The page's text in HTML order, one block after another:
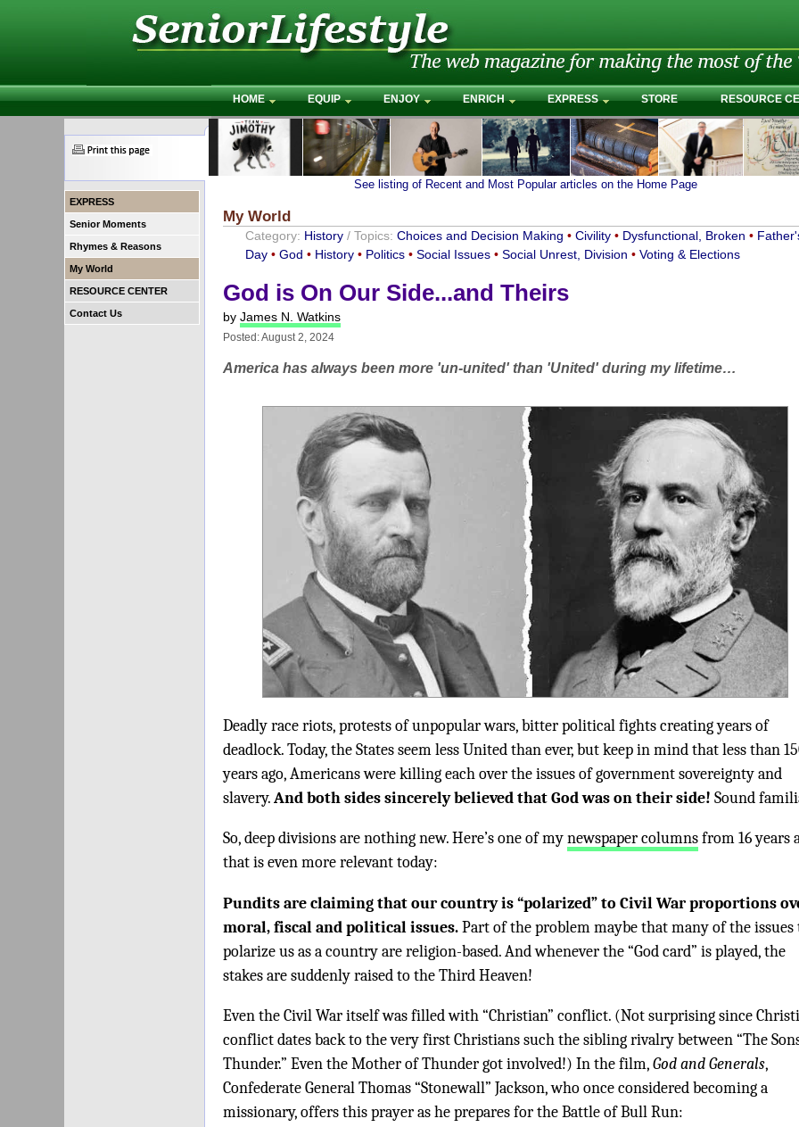
HOME EQUIP ENJOY ENRICH EXPRESS STORE RESOURCE
EXPRESS
Senior Moments
Rhymes & Reasons
My World
RESOURCE CENTER
Contact Us
See listing of Recent and Most Popular articles on the Home Page
My World
Category: History / Topics: Choices and Decision Making • Civility • Dysfunctional, Broken •
Day • God • History • Politics • Social Issues • Social Unrest, Division • Voting & Elections
God is On Our Side...and Theirs
by James N. Watkins
Posted: August 2, 2024
America has always been more 'un-united' than 'United' during my lifetime…
Deadly race riots, protests of unpopular wars, bitter political fights creating years of
deadlock. Today, the States seem less United than ever, but keep in mind that less than
years ago, Americans were killing each over the issues of government sovereignty and
slavery.And both sides sincerely believed that God was on their side! Sound
So, deep divisions are nothing new. Here’s one of mynewspaper columnsfrom 16 years
that is even more relevant today:
Pundits are claiming that our country is “polarized” to Civil War proportions
moral, fiscal and political issues.Part of the problem maybe that many of the issues
polarize us as a country are religion-based. And whenever the “God card” is played, the
stakes are suddenly raised to the Third Heaven!
Even the Civil War itself was filled with “Christian” conflict. (Not surprising since
conflict dates back to the very first Christians such the sibling rivalry between “The
Thunder.” Even the Mother of Thunder got involved!) In the film,God and Generals,
Confederate General Thomas “Stonewall” Jackson, who once considered becoming a
missionary, offers this prayer as he prepares for the Battle of Bull Run: